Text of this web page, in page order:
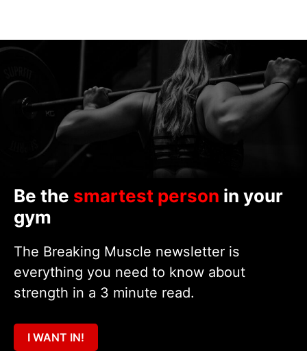
Be the smartest person in your
gym
The Breaking Muscle newsletter is
everything you need to know about
strength in a 3 minute read.
I WANT IN!